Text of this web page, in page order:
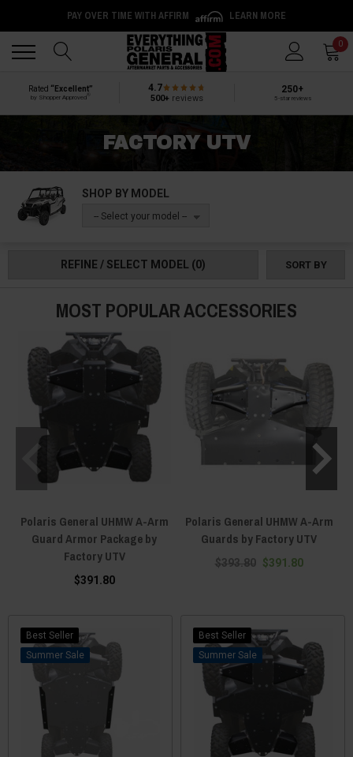
PAY OVER TIME WITH AFFIRM LEARN MORE
0
Rated “Excellent”
by Shopper Approved
4.7
500+reviews
250+
5-star reviews
FACTORY UTV
SHOP BY MODEL
-- Select your model --
REFINE / SELECT MODEL (0) SORT BY
MOST POPULAR ACCESSORIES
Polaris General UHMW A-Arm
Guard Armor Package by
Factory UTV
$391.80
Polaris General UHMW A-Arm
Guards by Factory UTV
$393.80 $391.80
Best Seller
Sale
Best Seller
Sale